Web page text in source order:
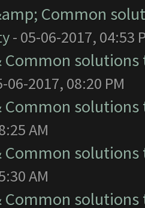
Common
- 05-06-2017, 04:53
Common
06-2017, 08:20 PM
Common
AM
Common
AM
Common